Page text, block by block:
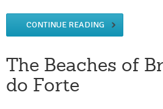
CONTINUE READING
The Beaches of
do Forte